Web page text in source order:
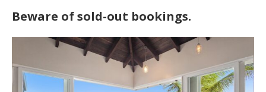
Beware of sold-out bookings.